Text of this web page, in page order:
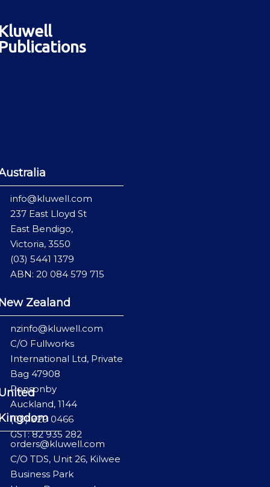
info@kluwell.com
237 East Lloyd St
East Bendigo,
Victoria, 3550
(03) 5441 1379
ABN: 20 084 579 715
Zealand
nzinfo@kluwell.com
C/O Fullworks
International Ltd, Private
Bag 47908
Ponsonby
Auckland, 1144
(09) 829 0466
GST: 82 935 282
orders@kluwell.com
C/O TDS, Unit 26, Kilwee
Business Park